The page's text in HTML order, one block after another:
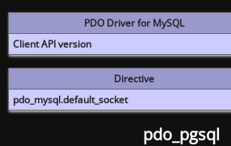
PDO Driver for MySQL
Client API version
Directive
pdo_mysql.default_socket
pdo_pgsql